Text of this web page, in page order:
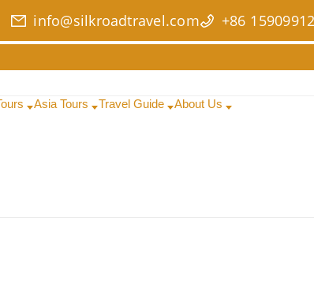
info@silkroadtravel.com +86
Asia Tours Travel Guide About Us